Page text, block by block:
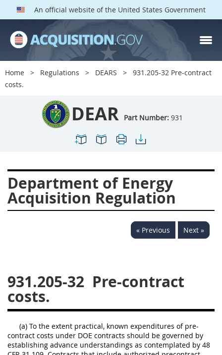
An official website of the United States Government
Home Regulations DEARS
931.205-32 Pre-contract
costs.
DEAR Part Number: 931
Department of Energy
Acquisition Regulation
« Previous Next »
931.205-32 Pre-contract
costs.
(a) To the extent practical, known expenditures of pre-
contract costs under DOE contracts should be governed by
establishing advance understandings as contemplated by 48
DEAR PARTS
Index
905
909 911
912
915
916
924
925 926
927
928
931 932
933
935
936 937
939
952